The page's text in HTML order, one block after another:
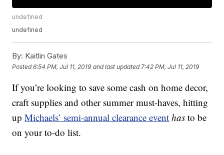
undefined
undefined
By: Kaitlin Gates
Posted6:54 PM, Jul 11, 2019 and last updated 7:42 PM, Jul 11, 2019
If you’re looking to save some cash on home decor,
craft supplies and other summer must-haves, hitting
upMichaels’ semi-annual clearance event has to be
on your to-do list.